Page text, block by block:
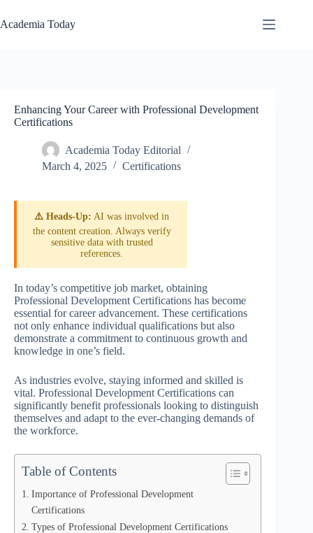
to
content
Academia Today
Enhancing Your Career with Professional Development
Certifications
Academia Today Editorial
March 4, 2025
Certifications
⚠️ Heads-Up: AI was involved in
the content creation. Always verify
sensitive data with trusted
references.
In today’s competitive job market, obtaining
Professional Development Certifications has become
essential for career advancement. These certifications
not only enhance individual qualifications but also
demonstrate a commitment to continuous growth and
knowledge in one’s field.
As industries evolve, staying informed and skilled is
vital. Professional Development Certifications can
significantly benefit professionals looking to distinguish
themselves and adapt to the ever-changing demands of
the workforce.
Table of Contents
Importance of Professional Development
Certifications
Types of Professional Development Certifications